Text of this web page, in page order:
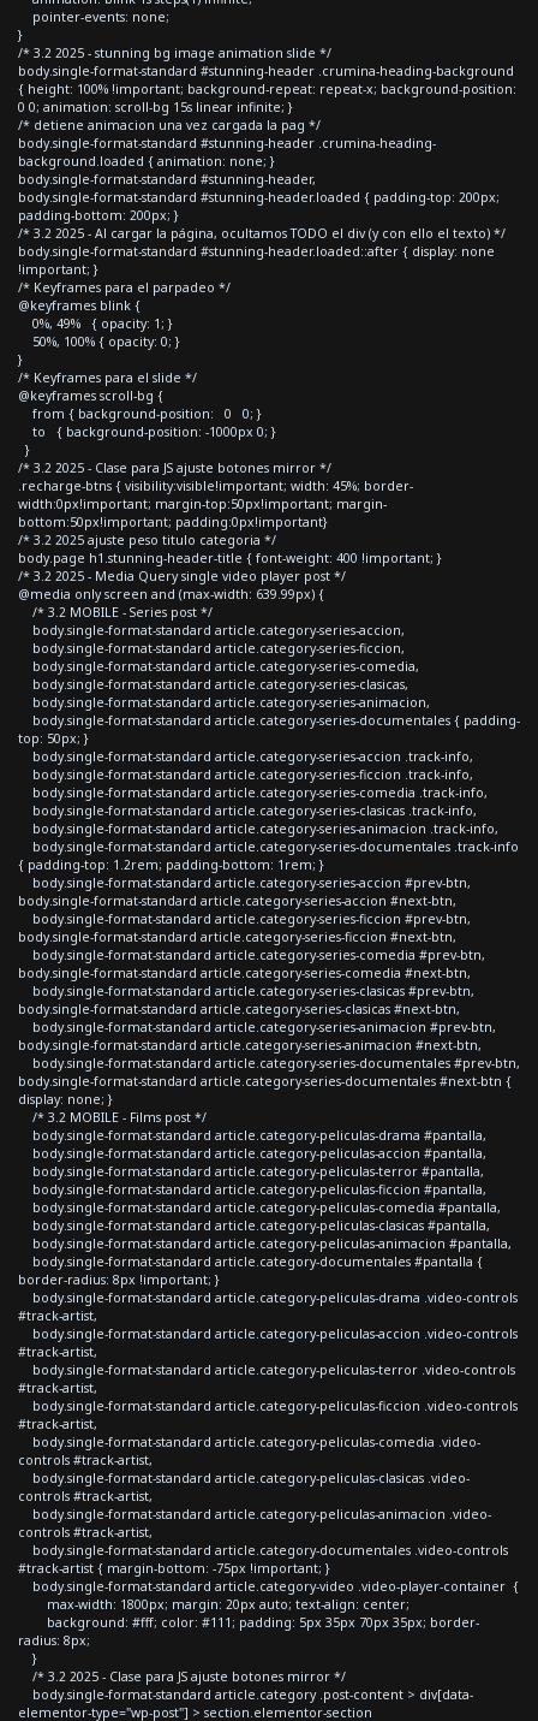
pointer-events: none;
}
/* 3.2 2025 - stunning bg image animation slide */
body.single-format-standard #stunning-header .crumina-heading-background
{ height: 100% !important; background-repeat: repeat-x; background-position:
0 0; animation: scroll-bg 15s linear infinite; }
/* detiene animacion una vez cargada la pag */
body.single-format-standard #stunning-header .crumina-heading-
background.loaded { animation: none; }
body.single-format-standard #stunning-header,
body.single-format-standard #stunning-header.loaded { padding-top: 200px;
padding-bottom: 200px; }
/* 3.2 2025 - Al cargar la página, ocultamos TODO el div (y con ello el texto) */
body.single-format-standard #stunning-header.loaded::after { display: none
!important; }
/* Keyframes para el parpadeo */
@keyframes blink {
0%, 49% { opacity: 1; }
50%, 100% { opacity: 0; }
}
/* Keyframes para el slide */
@keyframes scroll-bg {
from { background-position: 0 0; }
to { background-position: -1000px 0; }
}
/* 3.2 2025 - Clase para JS ajuste botones mirror */
.recharge-btns { visibility:visible!important; width: 45%; border-
width:0px!important; margin-top:50px!important; margin-
bottom:50px!important; padding:0px!important}
/* 3.2 2025 ajuste peso titulo categoria */
body.page h1.stunning-header-title { font-weight: 400 !important; }
/* 3.2 2025 - Media Query single video player post */
@media only screen and (max-width: 639.99px) {
/* 3.2 MOBILE - Series post */
body.single-format-standard article.category-series-accion,
body.single-format-standard article.category-series-ficcion,
body.single-format-standard article.category-series-comedia,
body.single-format-standard article.category-series-clasicas,
body.single-format-standard article.category-series-animacion,
body.single-format-standard article.category-series-documentales { padding-
top: 50px; }
body.single-format-standard article.category-series-accion .track-info,
body.single-format-standard article.category-series-ficcion .track-info,
body.single-format-standard article.category-series-comedia .track-info,
body.single-format-standard article.category-series-clasicas .track-info,
body.single-format-standard article.category-series-animacion .track-info,
body.single-format-standard article.category-series-documentales .track-info
{ padding-top: 1.2rem; padding-bottom: 1rem; }
body.single-format-standard article.category-series-accion #prev-btn,
body.single-format-standard article.category-series-accion #next-btn,
body.single-format-standard article.category-series-ficcion #prev-btn,
body.single-format-standard article.category-series-ficcion #next-btn,
body.single-format-standard article.category-series-comedia #prev-btn,
body.single-format-standard article.category-series-comedia #next-btn,
body.single-format-standard article.category-series-clasicas #prev-btn,
body.single-format-standard article.category-series-clasicas #next-btn,
body.single-format-standard article.category-series-animacion #prev-btn,
body.single-format-standard article.category-series-animacion #next-btn,
body.single-format-standard article.category-series-documentales #prev-btn,
body.single-format-standard article.category-series-documentales #next-btn {
display: none; }
/* 3.2 MOBILE - Films post */
body.single-format-standard article.category-peliculas-drama #pantalla,
body.single-format-standard article.category-peliculas-accion #pantalla,
body.single-format-standard article.category-peliculas-terror #pantalla,
body.single-format-standard article.category-peliculas-ficcion #pantalla,
body.single-format-standard article.category-peliculas-comedia #pantalla,
body.single-format-standard article.category-peliculas-clasicas #pantalla,
body.single-format-standard article.category-peliculas-animacion #pantalla,
body.single-format-standard article.category-documentales #pantalla {
border-radius: 8px !important; }
body.single-format-standard article.category-peliculas-drama .video-controls
#track-artist,
body.single-format-standard article.category-peliculas-accion .video-controls
#track-artist,
body.single-format-standard article.category-peliculas-terror .video-controls
#track-artist,
body.single-format-standard article.category-peliculas-ficcion .video-controls
#track-artist,
body.single-format-standard article.category-peliculas-comedia .video-
controls #track-artist,
body.single-format-standard article.category-peliculas-clasicas .video-
controls #track-artist,
body.single-format-standard article.category-peliculas-animacion .video-
controls #track-artist,
body.single-format-standard article.category-documentales .video-controls
#track-artist { margin-bottom: -75px !important; }
body.single-format-standard article.category-video .video-player-container {
max-width: 1800px; margin: 20px auto; text-align: center;
background: #fff; color: #111; padding: 5px 35px 70px 35px; border-
radius: 8px;
}
/* 3.2 2025 - Clase para JS ajuste botones mirror */
body.single-format-standard article.category .post-content > div[data-
elementor-type="wp-post"] > section.elementor-section